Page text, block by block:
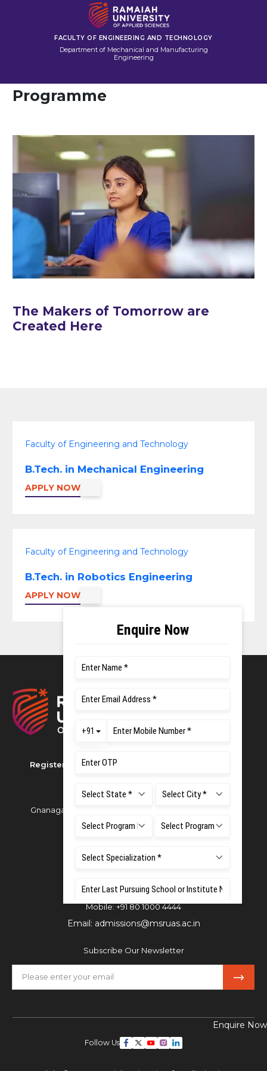
FACULTY OF ENGINEERING AND TECHNOLOGY
Department of Mechanical and Manufacturing
Engineering
Enquire Now
Programme
The Makers of Tomorrow are
Created Here
Faculty of Engineering and Technology
B.Tech. in Mechanical Engineering
APPLY NOW
Faculty of Engineering and Technology
B.Tech. in Robotics Engineering
APPLY NOW
Registered as M S Ramaiah University of Applied
Gnanagangothri Campus, New BEL Road, MSR Nagar,
Bangalore - 560054
Email:office.reg@msruas.ac.in
Directorate of Admissions,
Mobile:+91 80 1000 4444
Email: admissions@msruas.ac.in
Subscribe Our Newsletter
Follow Us